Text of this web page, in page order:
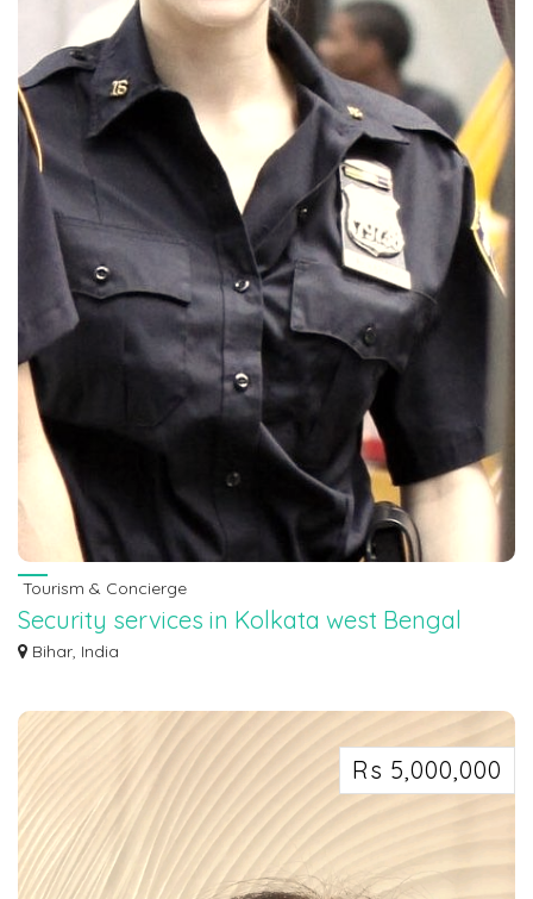
Tourism & Concierge
Security services in Kolkata west Bengal
7463071124
Bihar, India
Rs 5,000,000